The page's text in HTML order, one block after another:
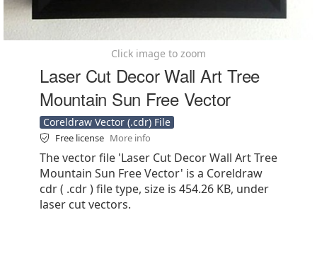
Click image to zoom
Laser Cut Decor Wall Art Tree
Mountain Sun Free Vector
Coreldraw Vector (.cdr) File
Free license More info
The vector file 'Laser Cut Decor Wall Art Tree
Mountain Sun Free Vector' is a Coreldraw
cdr ( .cdr ) file type, size is 454.26 KB, under
laser cut vectors.